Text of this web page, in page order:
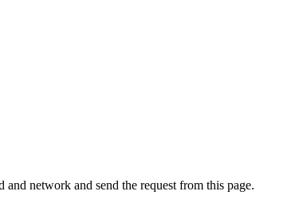
network and send the request from this page.